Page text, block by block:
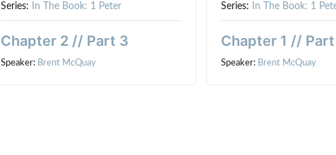
Series:
In The Book: 1 Peter
Chapter 2 // Part 3
Speaker: Brent McQuay
Series:
In The Book: 1
Chapter 1 //
Speaker: Brent McQuay